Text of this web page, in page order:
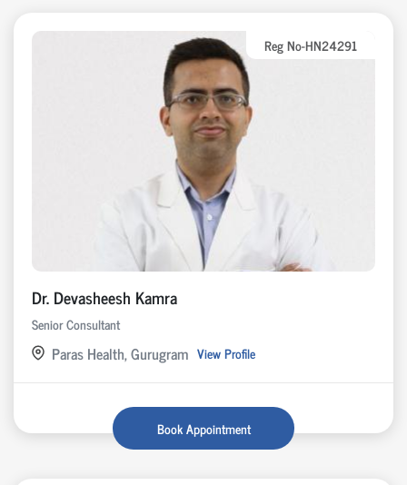
Reg No-HN24291
Dr. Devasheesh Kamra
Senior Consultant
Paras Health, Gurugram View Profile
Book Appointment